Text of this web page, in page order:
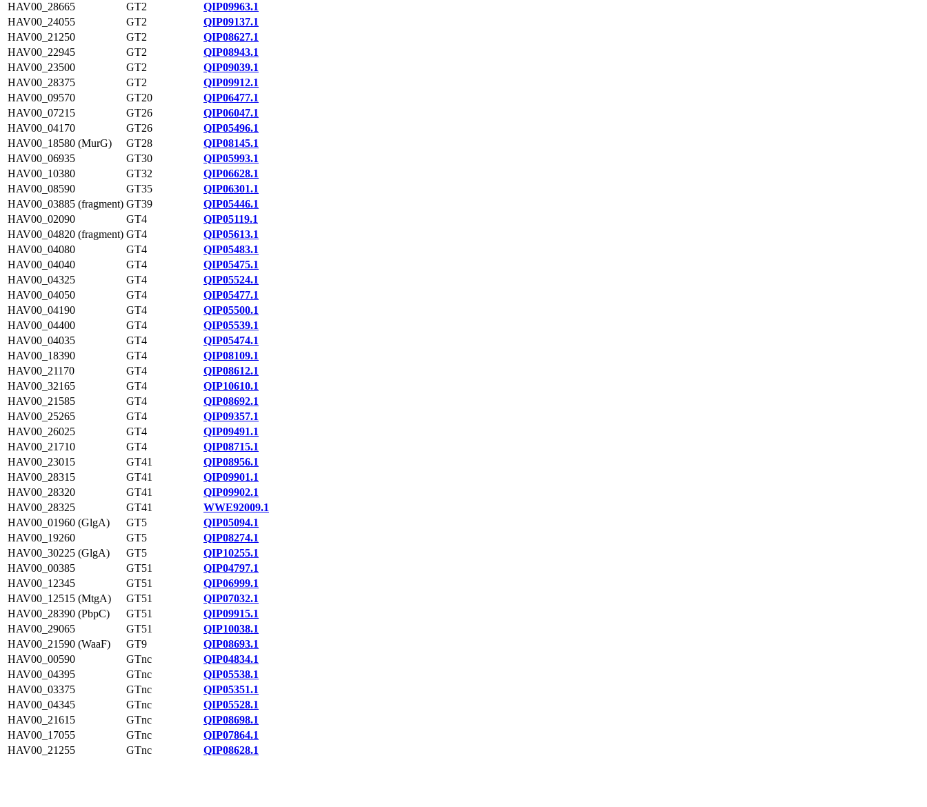
HAV00_28665
GT2
QIP09963.1
HAV00_24055
GT2
QIP09137.1
HAV00_21250
GT2
QIP08627.1
HAV00_22945
GT2
QIP08943.1
HAV00_23500
GT2
QIP09039.1
HAV00_28375
GT2
QIP09912.1
HAV00_09570
GT20
QIP06477.1
HAV00_07215
GT26
QIP06047.1
HAV00_04170
GT26
QIP05496.1
HAV00_18580 (MurG)
GT28
QIP08145.1
HAV00_06935
GT30
QIP05993.1
HAV00_10380
GT32
QIP06628.1
HAV00_08590
GT35
QIP06301.1
HAV00_03885 (fragment) GT39
QIP05446.1
HAV00_02090
GT4
QIP05119.1
HAV00_04820 (fragment) GT4
QIP05613.1
HAV00_04080
GT4
QIP05483.1
HAV00_04040
GT4
QIP05475.1
HAV00_04325
GT4
QIP05524.1
HAV00_04050
GT4
QIP05477.1
HAV00_04190
GT4
QIP05500.1
HAV00_04400
GT4
QIP05539.1
HAV00_04035
GT4
QIP05474.1
HAV00_18390
GT4
QIP08109.1
HAV00_21170
GT4
QIP08612.1
HAV00_32165
GT4
QIP10610.1
HAV00_21585
GT4
QIP08692.1
HAV00_25265
GT4
QIP09357.1
HAV00_26025
GT4
QIP09491.1
HAV00_21710
GT4
QIP08715.1
HAV00_23015
GT41
QIP08956.1
HAV00_28315
GT41
QIP09901.1
HAV00_28320
GT41
QIP09902.1
HAV00_28325
GT41
WWE92009.1
HAV00_01960 (GlgA)
GT5
QIP05094.1
HAV00_19260
GT5
QIP08274.1
HAV00_30225 (GlgA)
GT5
QIP10255.1
HAV00_00385
GT51
QIP04797.1
HAV00_12345
GT51
QIP06999.1
HAV00_12515 (MtgA)
GT51
QIP07032.1
HAV00_28390 (PbpC)
GT51
QIP09915.1
HAV00_29065
GT51
QIP10038.1
HAV00_21590 (WaaF)
GT9
QIP08693.1
HAV00_00590
GTnc
QIP04834.1
HAV00_04395
GTnc
QIP05538.1
HAV00_03375
GTnc
QIP05351.1
HAV00_04345
GTnc
QIP05528.1
HAV00_21615
GTnc
QIP08698.1
HAV00_17055
GTnc
QIP07864.1
HAV00_21255
GTnc QIP08628.1